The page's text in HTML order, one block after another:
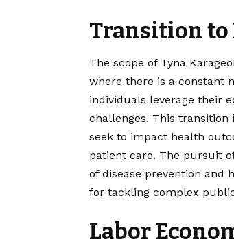
Transition to
The scope of Tyna
where there is a constant
individuals leverage their
challenges. This transition
seek to impact health
patient care. The pursuit
of disease prevention and
for tackling complex
Labor